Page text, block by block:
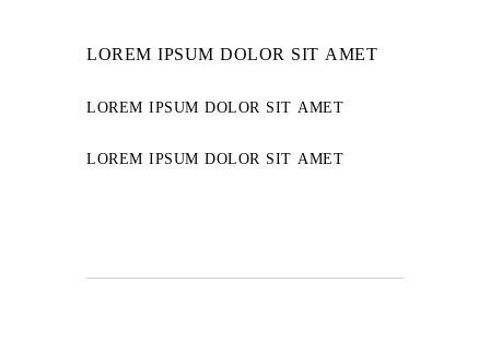
LOREM IPSUM DOLOR SIT AMET
LOREM IPSUM DOLOR SIT AMET
LOREM IPSUM DOLOR SIT AMET